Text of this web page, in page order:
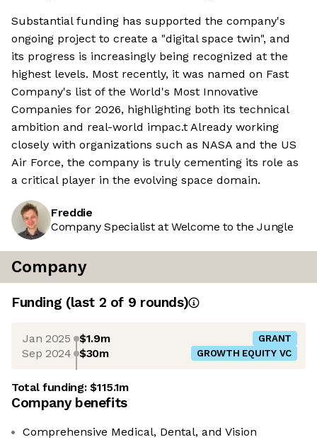
Substantial funding has supported the company's
ongoing project to create a "digital space twin", and
its progress is increasingly being recognized at the
highest levels. Most recently, it was named on Fast
Company's list of the World's Most Innovative
Companies for 2026, highlighting both its technical
ambition and real-world impac.t Already working
closely with organizations such as NASA and the US
Air Force, the company is truly cementing its role as
a critical player in the evolving space domain.
Freddie
Company Specialist at Welcome to the Jungle
Company
Funding (last 2 of 9 rounds)
Jan 2025 $1.9m GRANT
Sep 2024 $30m GROWTH EQUITY VC
Total funding:$115.1m
Company benefits
Comprehensive Medical, Dental, and Vision